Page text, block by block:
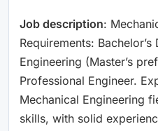
Job description:
Requirements:
Engineering (Master’s
Professional Engineer.
Mechanical Engineering
skills, with solid